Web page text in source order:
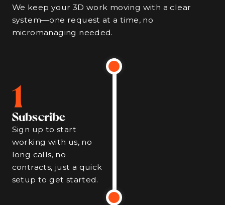
We keep your 3D work moving with a clear
system—one request at a time, no
micromanaging needed.
1
Subscribe
Sign up to start
working with us, no
long calls, no
contracts, just a quick
setup to get started.